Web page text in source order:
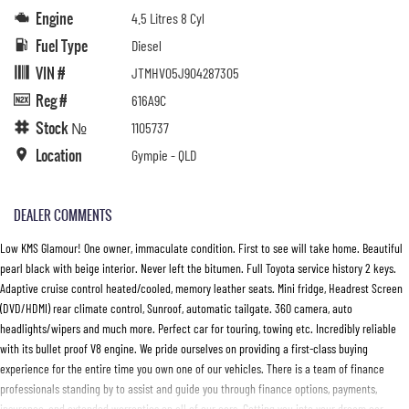
Engine
4.5 Litres 8 Cyl
Fuel Type Diesel
VIN # JTMHV05J904287305
Reg # 616A9C
Stock № 1105737
Location Gympie - QLD
DEALER COMMENTS
Low KMS Glamour! One owner, immaculate condition. First to see will take home. Beautiful
pearl black with beige interior. Never left the bitumen. Full Toyota service history 2 keys.
Adaptive cruise control heated/cooled, memory leather seats. Mini fridge, Headrest Screen
(DVD/HDMI) rear climate control, Sunroof, automatic tailgate. 360 camera, auto
headlights/wipers and much more. Perfect car for touring, towing etc. Incredibly reliable
with its bullet proof V8 engine. We pride ourselves on providing a first-class buying
experience for the entire time you own one of our vehicles. There is a team of finance
professionals standing by to assist and guide you through finance options, payments,